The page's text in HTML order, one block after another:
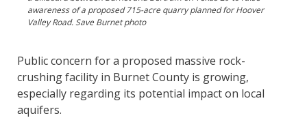
awareness of a proposed 715-acre quarry planned for Hoover
Valley Road. Save Burnet photo
Public concern for a proposed massive rock-
crushing facility in Burnet County is growing,
especially regarding its potential impact on local
aquifers.